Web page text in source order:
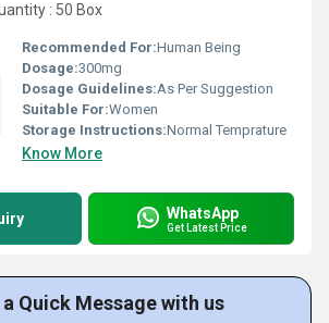
: 50 Box
Recommended For:Human Being
Dosage:300mg
Dosage Guidelines:As Per Suggestion
Suitable For:Women
Storage Instructions:Normal Temprature
Know More
WhatsApp
Get Latest Price
Quick Message with us